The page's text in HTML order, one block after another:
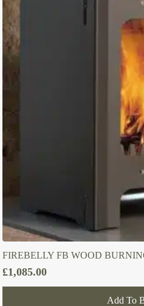
FIREBELLY FB WOOD
£1,085.00
Add To